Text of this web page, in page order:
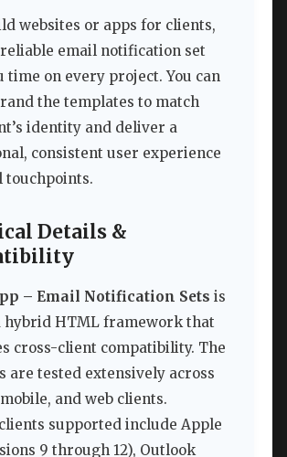
websites or apps for clients,
email notification set
time on every project. You can
the templates to match
identity and deliver a
consistent user experience
touchpoints.
Details &
– Email Notification Sets is
hybrid HTML framework that
cross-client compatibility. The
are tested extensively across
and web clients.
supported include Apple
9 through 12), Outlook